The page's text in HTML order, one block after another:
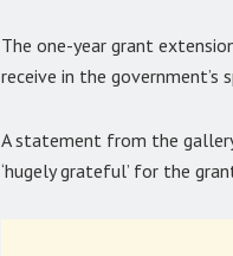
The one-year grant
receive in the government’s
A statement from the
‘hugely grateful’ for the